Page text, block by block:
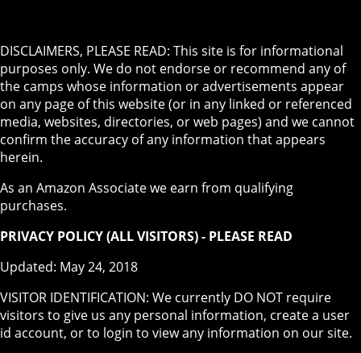
DISCLAIMERS, PLEASE READ: This site is for informational
purposes only. We do not endorse or recommend any of
the camps whose information or advertisements appear
on any page of this website (or in any linked or referenced
media, websites, directories, or web pages) and we cannot
confirm the accuracy of any information that appears
herein.
As an Amazon Associate we earn from qualifying
purchases.
PRIVACY POLICY (ALL VISITORS) - PLEASE READ
Updated: May 24, 2018
VISITOR IDENTIFICATION: We currently DO NOT require
visitors to give us any personal information, create a user
id account, or to login to view any information on our site.